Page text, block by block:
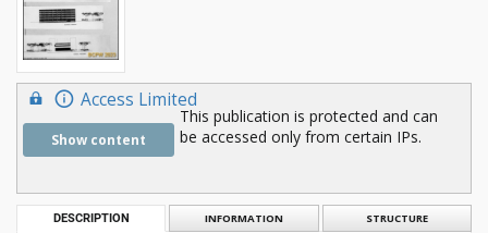
Access Limited
Show content
This publication is protected and can
be accessed only from certain IPs.
DESCRIPTION INFORMATION STRUCTURE